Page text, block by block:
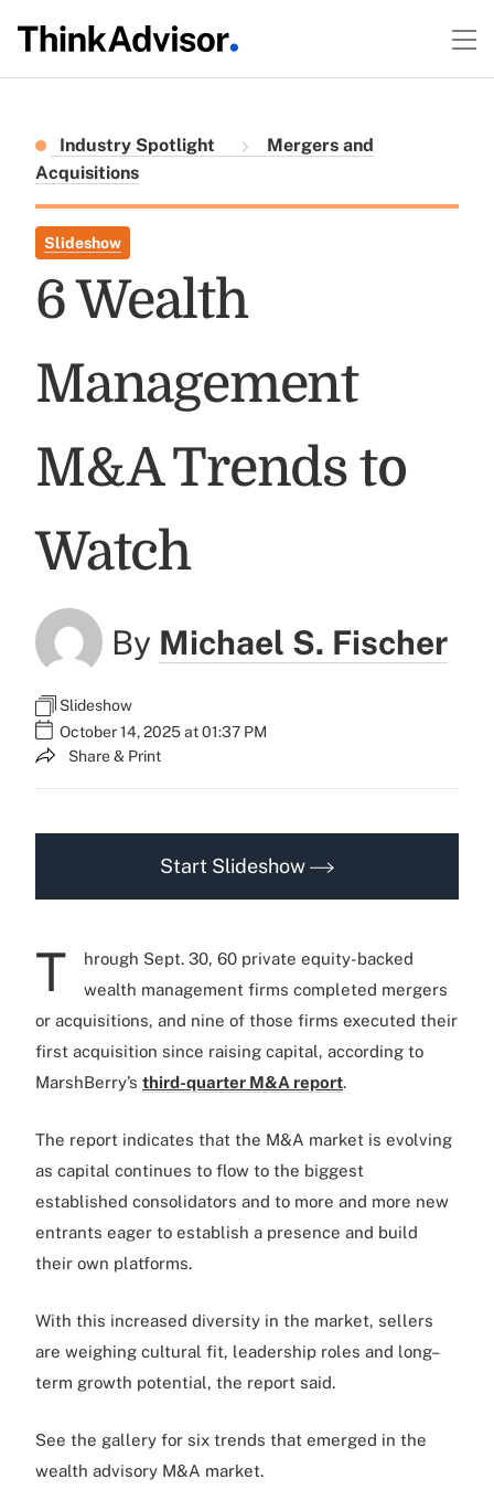
Industry Spotlight
Mergers and
Acquisitions
Slideshow
6 Wealth
Management
M&A Trends to
Watch
By Michael S. Fischer
Slideshow
October 14, 2025 at 01:37 PM
Share & Print
Start Slideshow
T
hrough Sept. 30, 60 private equity-backed
wealth management firms completed mergers
or acquisitions, and nine of those firms executed their
first acquisition since raising capital, according to
MarshBerry’s third-quarter M&A report.
The report indicates that the M&A market is evolving
as capital continues to flow to the biggest
established consolidators and to more and more new
entrants eager to establish a presence and build
their own platforms.
With this increased diversity in the market, sellers
are weighing cultural fit, leadership roles and long–
term growth potential, the report said.
See the gallery for six trends that emerged in the
wealth advisory M&A market.